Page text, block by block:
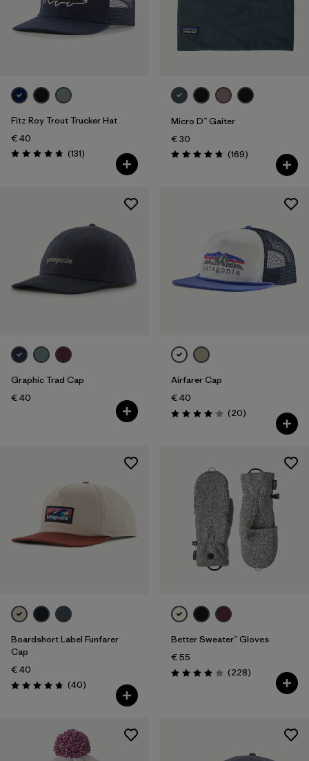
Fitz Roy Trout Trucker Hat
€ 40
Rating: 4.8 / 5 (131Reviews
)
Micro D™ Gaiter
€ 30
Rating: 4.7 / 5 (169Reviews
)
Graphic Trad Cap
€ 40
Airfarer Cap
€ 40
Rating: 4.1 / 5 (20Reviews
)
Boardshort Label Funfarer
Cap
€ 40
Rating: 4.8 / 5 (40Reviews
)
Better Sweater™ Gloves
€ 55
Rating: 4.0 / 5 (228Reviews
)